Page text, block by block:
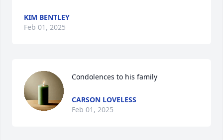
KIM BENTLEY
Feb 01, 2025
Condolences to his family
CARSON LOVELESS
Feb 01, 2025